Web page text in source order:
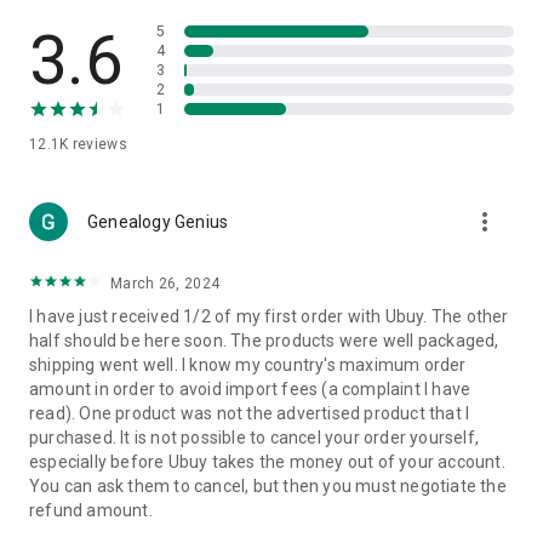
🎧Electronic Items:
Get top-quality electronic products such
as laptops, headphones, etc.
👜Fashion & Jewelry:
🩺Health & Household:Take care of your health and house
with premium household products like vitamin supplements,
📱Cell Phone & Accessories (Mobiles):Ubuy has a huge
collection of the latest mobiles and accessories from top
brands such as Apple, Google, OnePlus, etc.
🚗Automotive:Ubuy has the best quality tools for
automotive-like headlight assemblies, tail-light assemblies,
body, GPS trackers, etc.
📠Office Products:
3.6
12.1K reviews
5
4
3
2
1
Genealogy Genius more_vert
March 26, 2024
I have just received 1/2 of my first order with Ubuy. The other
half should be here soon. The products were well packaged,
shipping went well. I know my country's maximum order
amount in order to avoid import fees (a complaint I have
read). One product was not the advertised product that I
purchased. It is not possible to cancel your order yourself,
especially before Ubuy takes the money out of your account.
You can ask them to cancel, but then you must negotiate the
refund amount.